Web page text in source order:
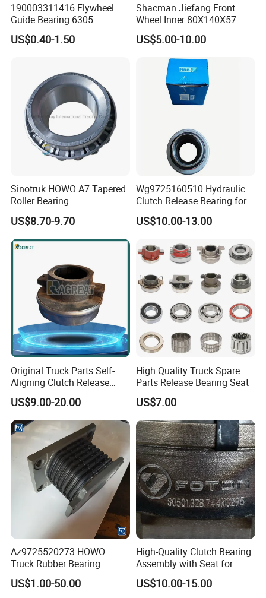
190003311416 Flywheel
Guide Bearing 6305
US$0.40-1.50
Shacman Jiefang Front
Wheel Inner 80X140X57
Taper Roller Hub Bearing
33216X2-1
US$5.00-10.00
Sinotruk HOWO A7 Tapered
Roller Bearing
81934200074 for Truck Part
US$8.70-9.70
Wg9725160510 Hydraulic
Clutch Release Bearing for
Sinotruk
US$10.00-13.00
Original Truck Parts Self-
Aligning Clutch Release
Bearing Clutch Thrust
Bearing for Sinotruk
Shacman Dongfeng
Kinglong Buses Parts
US$9.00-20.00
High Quality Truck Spare
Parts Release Bearing Seat
US$7.00
Az9725520273 HOWO
Truck Rubber Bearing
Assembly Engine Rubber
Support
US$1.00-50.00
High-Quality Clutch Bearing
Assembly with Seat for
Trucks
US$10.00-15.00